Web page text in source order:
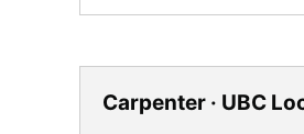
Carpenter · UBC